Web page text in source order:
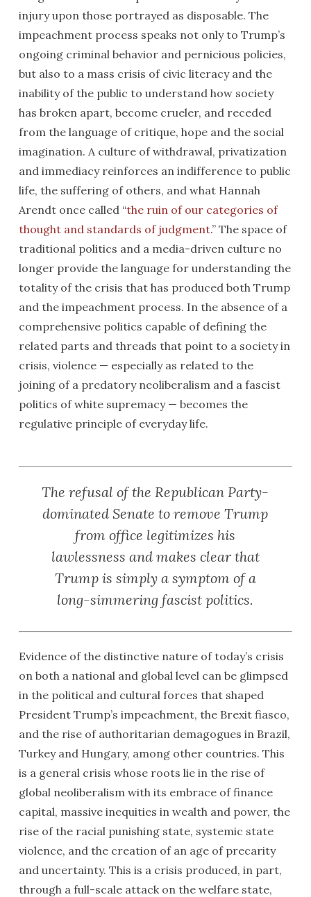
injury upon those portrayed as disposable. The
impeachment process speaks not only to Trump’s
ongoing criminal behavior and pernicious policies,
but also to a mass crisis of civic literacy and the
inability of the public to understand how society
has broken apart, become crueler, and receded
from the language of critique, hope and the social
imagination. A culture of withdrawal, privatization
and immediacy reinforces an indifference to public
life, the suffering of others, and what Hannah
Arendt once called “the ruin of our categories of
thought and standards of judgment.” The space of
traditional politics and a media-driven culture no
longer provide the language for understanding the
totality of the crisis that has produced both Trump
and the impeachment process. In the absence of a
comprehensive politics capable of defining the
related parts and threads that point to a society in
crisis, violence — especially as related to the
joining of a predatory neoliberalism and a fascist
politics of white supremacy — becomes the
regulative principle of everyday life.
The refusal of the Republican Party-
dominated Senate to remove Trump
from office legitimizes his
lawlessness and makes clear that
Trump is simply a symptom of a
long-simmering fascist politics.
Evidence of the distinctive nature of today’s crisis
on both a national and global level can be glimpsed
in the political and cultural forces that shaped
President Trump’s impeachment, the Brexit fiasco,
and the rise of authoritarian demagogues in Brazil,
Turkey and Hungary, among other countries. This
is a general crisis whose roots lie in the rise of
global neoliberalism with its embrace of finance
capital, massive inequities in wealth and power, the
rise of the racial punishing state, systemic state
violence, and the creation of an age of precarity
and uncertainty. This is a crisis produced, in part,
through a full-scale attack on the welfare state,